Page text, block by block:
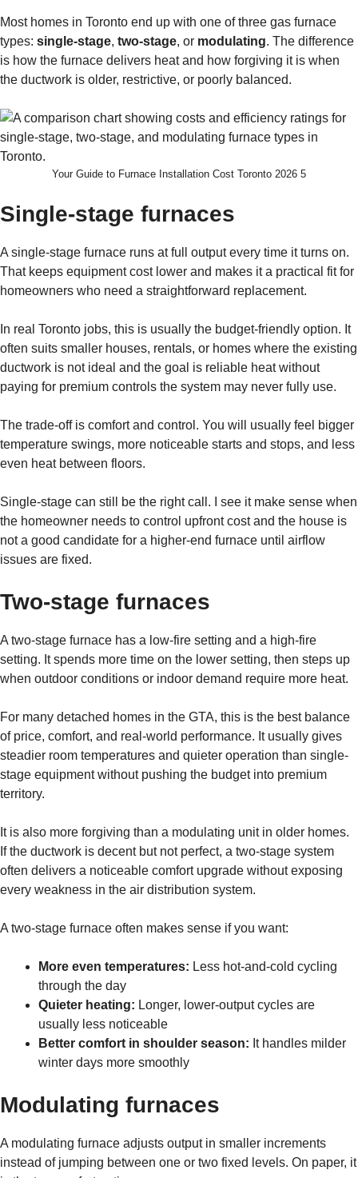
Most homes in Toronto end up with one of three gas furnace
types: single-stage, two-stage, or modulating. The difference
is how the furnace delivers heat and how forgiving it is when
the ductwork is older, restrictive, or poorly balanced.
Your Guide to Furnace Installation Cost Toronto 2026 5
Single-stage furnaces
A single-stage furnace runs at full output every time it turns on.
That keeps equipment cost lower and makes it a practical fit for
homeowners who need a straightforward replacement.
In real Toronto jobs, this is usually the budget-friendly option. It
often suits smaller houses, rentals, or homes where the existing
ductwork is not ideal and the goal is reliable heat without
paying for premium controls the system may never fully use.
The trade-off is comfort and control. You will usually feel bigger
temperature swings, more noticeable starts and stops, and less
even heat between floors.
Single-stage can still be the right call. I see it make sense when
the homeowner needs to control upfront cost and the house is
not a good candidate for a higher-end furnace until airflow
issues are fixed.
Two-stage furnaces
A two-stage furnace has a low-fire setting and a high-fire
setting. It spends more time on the lower setting, then steps up
when outdoor conditions or indoor demand require more heat.
For many detached homes in the GTA, this is the best balance
of price, comfort, and real-world performance. It usually gives
steadier room temperatures and quieter operation than single-
stage equipment without pushing the budget into premium
territory.
It is also more forgiving than a modulating unit in older homes.
If the ductwork is decent but not perfect, a two-stage system
often delivers a noticeable comfort upgrade without exposing
every weakness in the air distribution system.
A two-stage furnace often makes sense if you want:
More even temperatures: Less hot-and-cold cycling
through the day
Quieter heating: Longer, lower-output cycles are
usually less noticeable
Better comfort in shoulder season: It handles milder
winter days more smoothly
Modulating furnaces
A modulating furnace adjusts output in smaller increments
instead of jumping between one or two fixed levels. On paper, it